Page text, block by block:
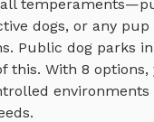
dogs, or any pup
Public dog parks in
this. With 8 options,